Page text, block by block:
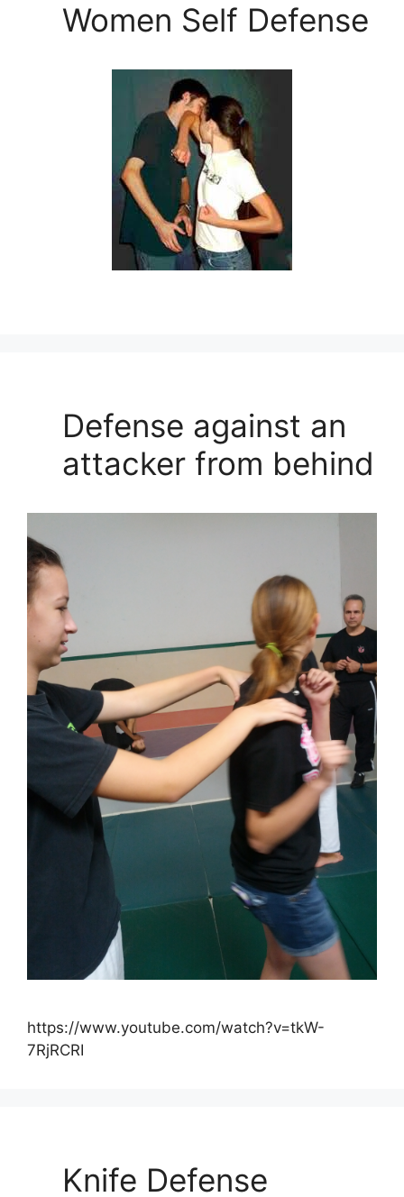
Women Self Defense
Defense against an
attacker from behind
https://www.youtube.com/watch?v=tkW-
7RjRCRI
Knife Defense